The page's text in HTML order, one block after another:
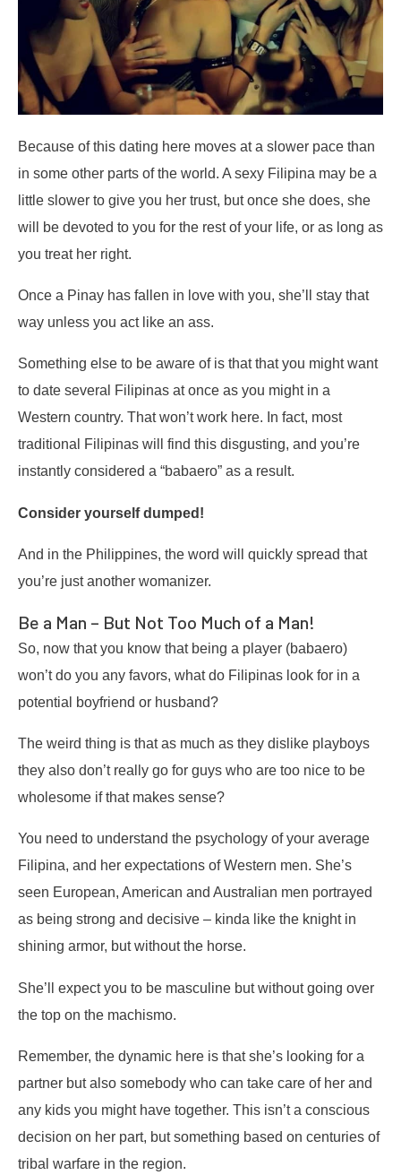
Because of this dating here moves at a slower pace than
in some other parts of the world. A sexy Filipina may be a
little slower to give you her trust, but once she does, she
will be devoted to you for the rest of your life, or as long as
you treat her right.
Once a Pinay has fallen in love with you, she’ll stay that
way unless you act like an ass.
Something else to be aware of is that that you might want
to date several Filipinas at once as you might in a
Western country. That won’t work here. In fact, most
traditional Filipinas will find this disgusting, and you’re
instantly considered a “babaero” as a result.
Consider yourself dumped!
And in the Philippines, the word will quickly spread that
you’re just another womanizer.
Be a Man – But Not Too Much of a Man!
So, now that you know that being a player (babaero)
won’t do you any favors, what do Filipinas look for in a
potential boyfriend or husband?
The weird thing is that as much as they dislike playboys
they also don’t really go for guys who are too nice to be
wholesome if that makes sense?
You need to understand the psychology of your average
Filipina, and her expectations of Western men. She’s
seen European, American and Australian men portrayed
as being strong and decisive – kinda like the knight in
shining armor, but without the horse.
She’ll expect you to be masculine but without going over
the top on the machismo.
Remember, the dynamic here is that she’s looking for a
partner but also somebody who can take care of her and
any kids you might have together. This isn’t a conscious
decision on her part, but something based on centuries of
tribal warfare in the region.